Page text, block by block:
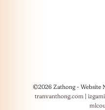
©2026 Zathong - Website
tranvanthong.com|